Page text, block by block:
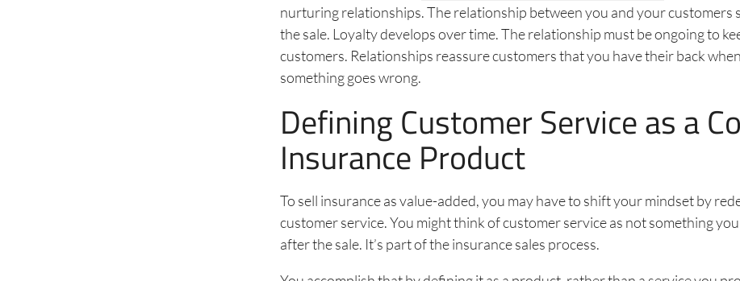
nurturing relationships. The relationship between you and your customers
the sale. Loyalty develops over time. The relationship must be ongoing to
customers. Relationships reassure customers that you have their back when
something goes wrong.
Defining Customer Service as a
Insurance Product
To sell insurance as value-added, you may have to shift your mindset by
customer service. You might think of customer service as not something
after the sale. It’s part of the insurance sales process.